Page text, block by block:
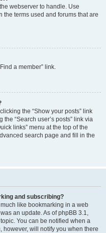
webserver to handle. Use
the terms used and forums that are
a member” link.
the “Show your posts” link
“Search user’s posts” link via
links” menu at the top of the
search page and fill in the
and subscribing?
like bookmarking in a web
an update. As of phpBB 3.1,
You can be notified when a
will notify you when there